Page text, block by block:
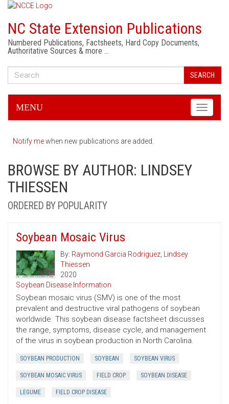
NC State Extension Publications
Numbered Publications, Factsheets, Hard Copy Documents,
Authoritative Sources & more …
SEARCH
Toggle
MENU
Notify mewhen new publications are added.
BROWSE BY AUTHOR: LINDSEY
THIESSEN
ORDERED BY POPULARITY
Soybean Mosaic Virus
By: Raymond Garcia Rodriguez, Lindsey
Thiessen
2020
Soybean Disease Information
Soybean mosaic virus (SMV) is one of the most
prevalent and destructive viral pathogens of soybean
worldwide. This soybean disease factsheet discusses
the range, symptoms, disease cycle, and management
of the virus in soybean production in North Carolina.
SOYBEAN PRODUCTION SOYBEAN SOYBEAN VIRUS
SOYBEAN MOSAIC VIRUS FIELD CROP SOYBEAN DISEASE
LEGUME FIELD CROP DISEASE